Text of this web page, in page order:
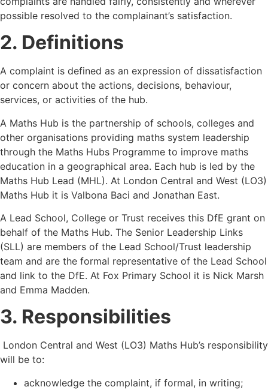
possible resolved to the complainant’s satisfaction.
2. Definitions
A complaint is defined as an expression of dissatisfaction
or concern about the actions, decisions, behaviour,
services, or activities of the hub.
A Maths Hub is the partnership of schools, colleges and
other organisations providing maths system leadership
through the Maths Hubs Programme to improve maths
education in a geographical area. Each hub is led by the
Maths Hub Lead (MHL). At London Central and West (LO3)
Maths Hub it is Valbona Baci and Jonathan East.
A Lead School, College or Trust receives this DfE grant on
behalf of the Maths Hub. The Senior Leadership Links
(SLL) are members of the Lead School/Trust leadership
team and are the formal representative of the Lead School
and link to the DfE. At Fox Primary School it is Nick Marsh
and Emma Madden.
3. Responsibilities
London Central and West (LO3) Maths Hub’s responsibility
will be to:
acknowledge the complaint, if formal, in writing;